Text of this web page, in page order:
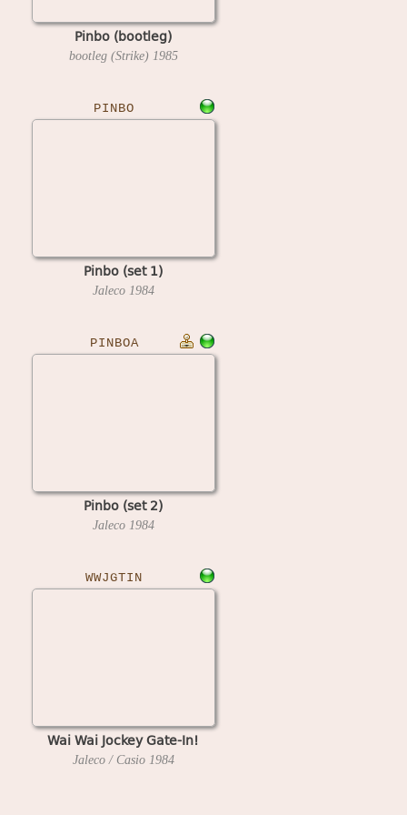
Pinbo (bootleg)
bootleg (Strike) 1985
PINBO
Pinbo (set 1)
Jaleco 1984
PINBOA
Pinbo (set 2)
Jaleco 1984
WWJGTIN
Wai Wai Jockey Gate-In!
Jaleco / Casio 1984